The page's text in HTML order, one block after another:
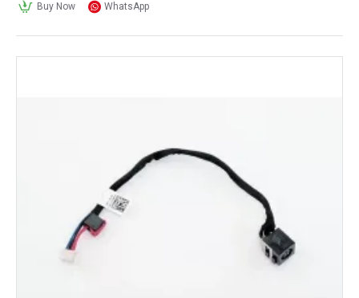
Buy Now WhatsApp